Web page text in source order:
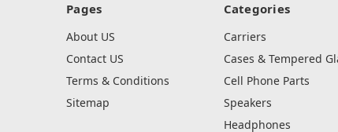
Pages
About US
Contact US
Terms & Conditions
Sitemap
Categories
Carriers
Cases & Tempered
Cell Phone Parts
Speakers
Headphones